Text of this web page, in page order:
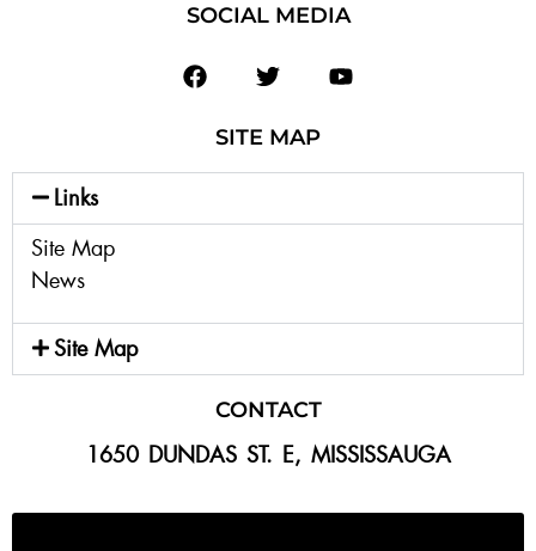
SOCIAL MEDIA
SITE MAP
Links
Site Map
News
Site Map
CONTACT
1650 DUNDAS ST. E, MISSISSAUGA